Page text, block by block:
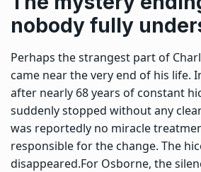
nobody fully
Perhaps the strangest part of
came near the very end of his life.
after nearly 68 years of constant
suddenly stopped without any
was reportedly no miracle
responsible for the change. The
disappeared.For Osborne, the